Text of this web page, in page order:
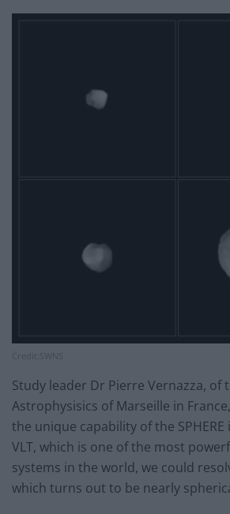
Study leader Dr Pierre Vernazza, of
Astrophysisics of Marseille in
the unique capability of the
VLT, which is one of the most
systems in the world, we could
which turns out to be nearly